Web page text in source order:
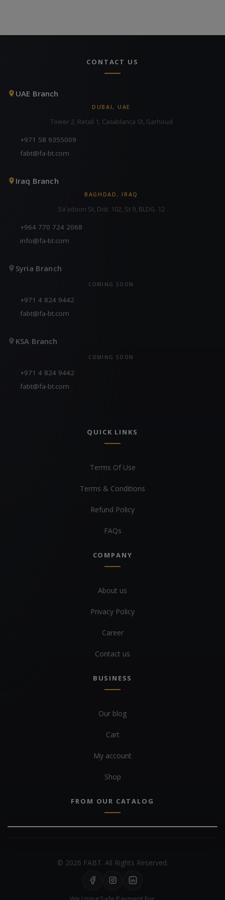
CONTACT US
UAE Branch
DUBAI, UAE
Tower 2, Retail 1, Casablanca St, Garhoud
+971 58 9355009
fabt@fa-bt.com
Iraq Branch
BAGHDAD, IRAQ
Sa'adoon St, Dist. 102, St 9, BLDG. 12
+964 770 724 2068
info@fa-bt.com
Syria Branch
COMING SOON
+971 4 824 9442
fabt@fa-bt.com
KSA Branch
COMING SOON
+971 4 824 9442
fabt@fa-bt.com
QUICK LINKS
Terms Of Use
Terms & Conditions
Refund Policy
FAQs
COMPANY
About us
Privacy Policy
Career
Contact us
BUSINESS
Our blog
Cart
My account
Shop
FROM OUR CATALOG
© 2026 FABT. All Rights Reserved.